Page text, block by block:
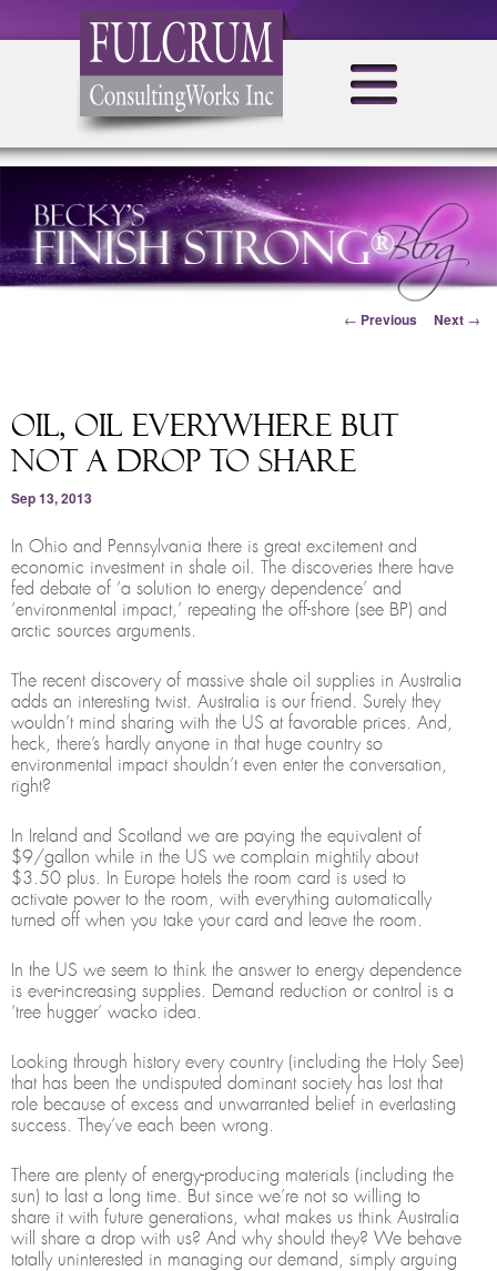
Post navigation
← Previous Next →
Oil, Oil Everywhere But
Not A Drop To Share
Sep 13, 2013
In Ohio and Pennsylvania there is great excitement and
economic investment in shale oil. The discoveries there have
fed debate of ‘a solution to energy dependence’ and
‘environmental impact,’ repeating the off-shore (see BP) and
arctic sources arguments.
The recent discovery of massive shale oil supplies in Australia
adds an interesting twist. Australia is our friend. Surely they
wouldn’t mind sharing with the US at favorable prices. And,
heck, there’s hardly anyone in that huge country so
environmental impact shouldn’t even enter the conversation,
right?
In Ireland and Scotland we are paying the equivalent of
$9/gallon while in the US we complain mightily about
$3.50 plus. In Europe hotels the room card is used to
activate power to the room, with everything automatically
turned off when you take your card and leave the room.
In the US we seem to think the answer to energy dependence
is ever-increasing supplies. Demand reduction or control is a
‘tree hugger’ wacko idea.
Looking through history every country (including the Holy See)
that has been the undisputed dominant society has lost that
role because of excess and unwarranted belief in everlasting
success. They’ve each been wrong.
There are plenty of energy-producing materials (including the
sun) to last a long time. But since we’re not so willing to
share it with future generations, what makes us think Australia
will share a drop with us? And why should they? We behave
totally uninterested in managing our demand, simply arguing